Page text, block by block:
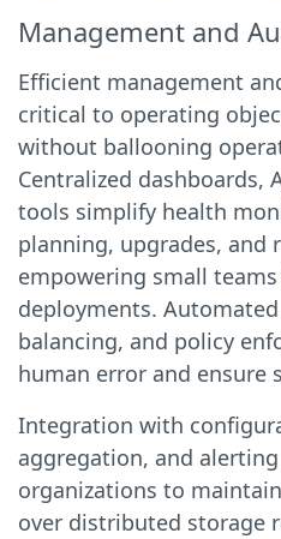
Management and
Efficient management
critical to operating
without ballooning
Centralized dashboards,
tools simplify health
planning, upgrades, and
empowering small
deployments.
balancing, and policy
human error and ensure
Integration with
aggregation, and
organizations to
over distributed storage